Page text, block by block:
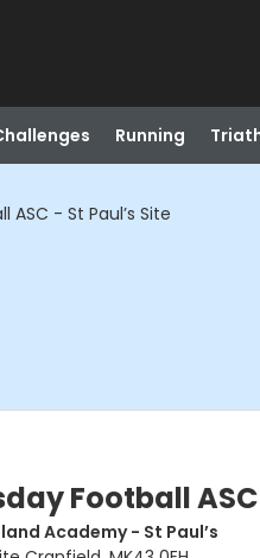
Running
- St Paul’s Site
Football ASC
Academy - St Paul’s